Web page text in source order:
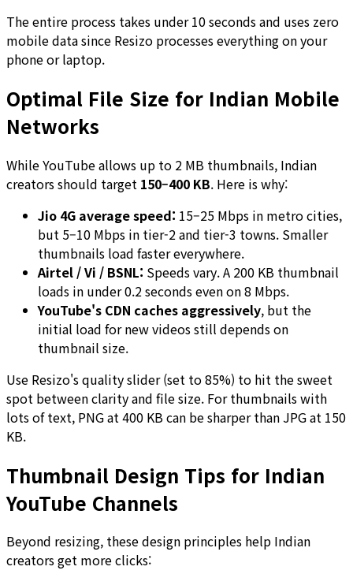
The entire process takes under 10 seconds and uses zero
mobile data since Resizo processes everything on your
phone or laptop.
Optimal File Size for Indian Mobile
Networks
While YouTube allows up to 2 MB thumbnails, Indian
creators should target 150–400 KB. Here is why:
Jio 4G average speed: 15–25 Mbps in metro cities,
but 5–10 Mbps in tier-2 and tier-3 towns. Smaller
thumbnails load faster everywhere.
Airtel / Vi / BSNL: Speeds vary. A 200 KB thumbnail
loads in under 0.2 seconds even on 8 Mbps.
YouTube's CDN caches aggressively, but the
initial load for new videos still depends on
thumbnail size.
Use Resizo's quality slider (set to 85%) to hit the sweet
spot between clarity and file size. For thumbnails with
lots of text, PNG at 400 KB can be sharper than JPG at 150
KB.
Thumbnail Design Tips for Indian
YouTube Channels
Beyond resizing, these design principles help Indian
creators get more clicks: